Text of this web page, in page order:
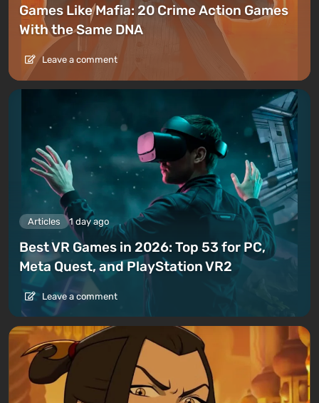
Games Like Mafia: 20 Crime Action Games
With the Same DNA
Leave a comment
Articles 1 day ago
Best VR Games in 2026: Top 53 for PC,
Meta Quest, and PlayStation VR2
Leave a comment